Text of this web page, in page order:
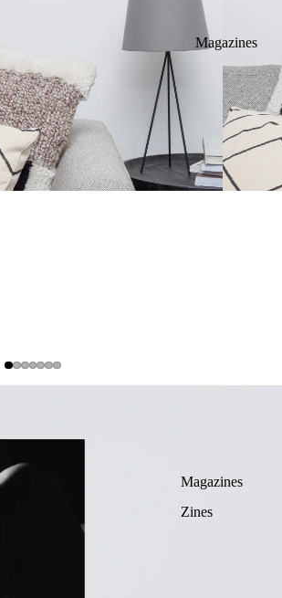
Magazines
Magazines
Zines